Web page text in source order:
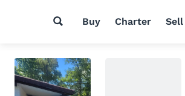
Buy Charter Sell